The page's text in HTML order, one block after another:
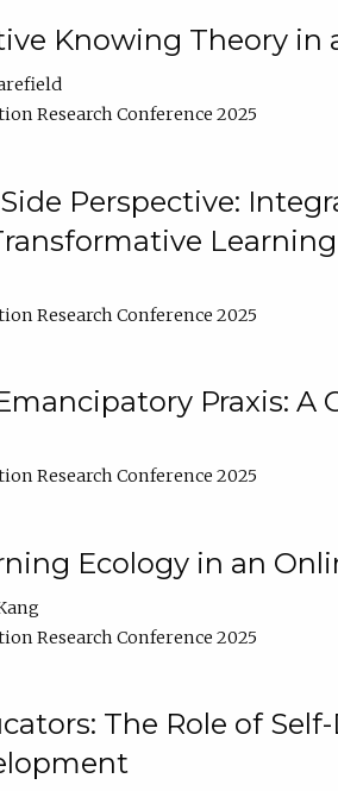
Knowing Theory
Research Conference 2025
Perspective:
Research Conference 2025
Praxis: A
Research Conference 2025
Ecology in an
Research Conference 2025
The Role of